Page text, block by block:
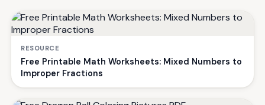
RESOURCE
Free Printable Math Worksheets: Mixed Numbers to
Improper Fractions